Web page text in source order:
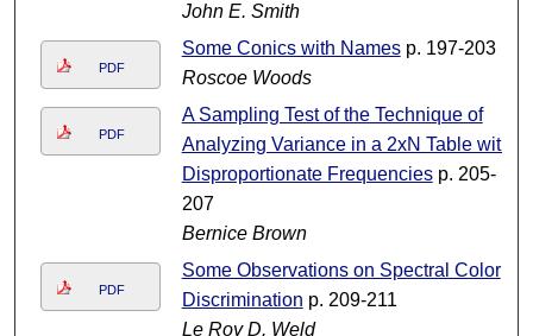
John E. Smith
PDF
Some Conics with Namesp. 197-203
Roscoe Woods
PDF
A Sampling Test of the Technique of
Analyzing Variance in a 2xN Table with
Disproportionate Frequenciesp. 205-
207
Bernice Brown
PDF
Some Observations on Spectral Color
Discrimination p. 209-211
Le Roy D. Weld